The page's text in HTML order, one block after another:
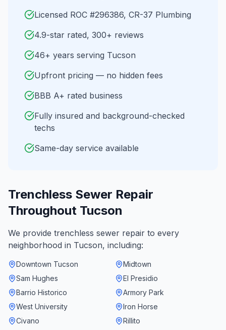
Licensed ROC #296386, CR-37 Plumbing
4.9-star rated, 300+ reviews
46+ years serving Tucson
Upfront pricing — no hidden fees
BBB A+ rated business
Fully insured and background-checked
techs
Same-day service available
Trenchless Sewer Repair
Throughout Tucson
We provide trenchless sewer repair to every
neighborhood in Tucson, including:
Downtown Tucson
Midtown
Sam Hughes
El Presidio
Barrio Historico
Armory Park
West University
Iron Horse
Civano
Rillito